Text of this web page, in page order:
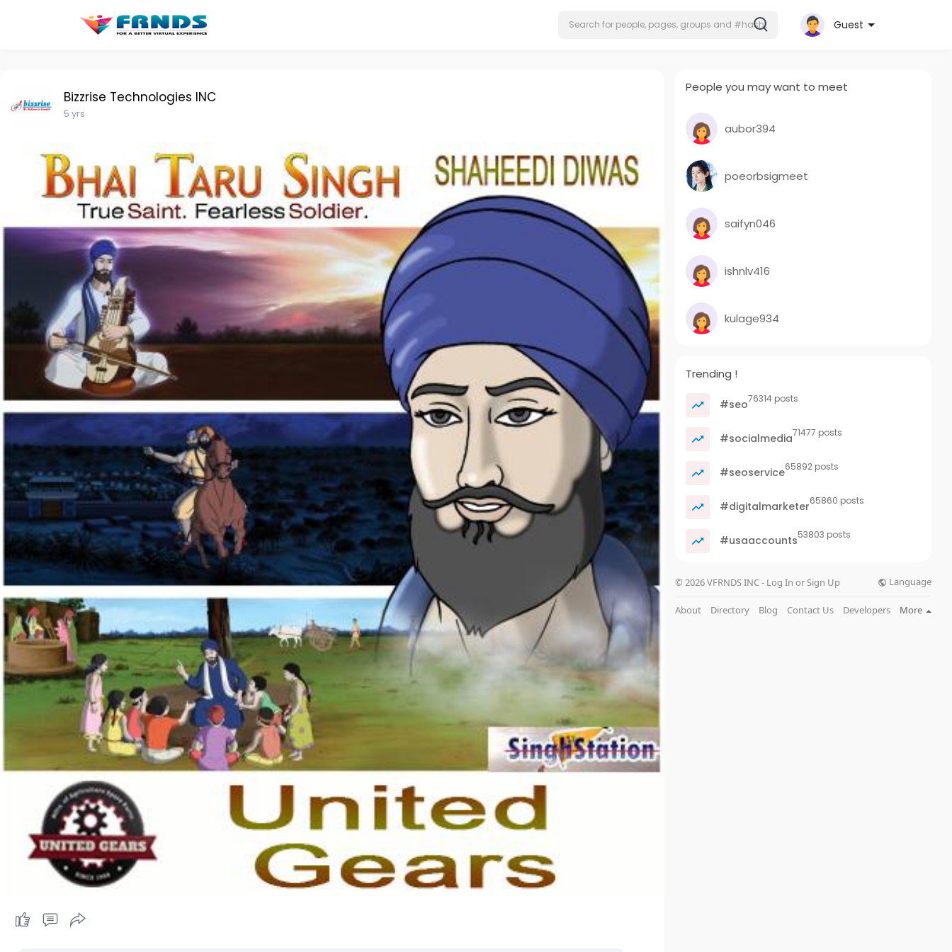
Guest
Bizzrise Technologies INC
5 yrs
People you may want to meet
aubor394
poeorbsigmeet
saifyn046
ishnlv416
kulage934
Trending !
#seo76314 posts
#socialmedia71477 posts
#seoservice65892 posts
#digitalmarketer65860 posts
#usaaccounts53803 posts
© 2026 VFRNDS INC - Log In or Sign Up Language
About Directory Blog Contact Us Developers More